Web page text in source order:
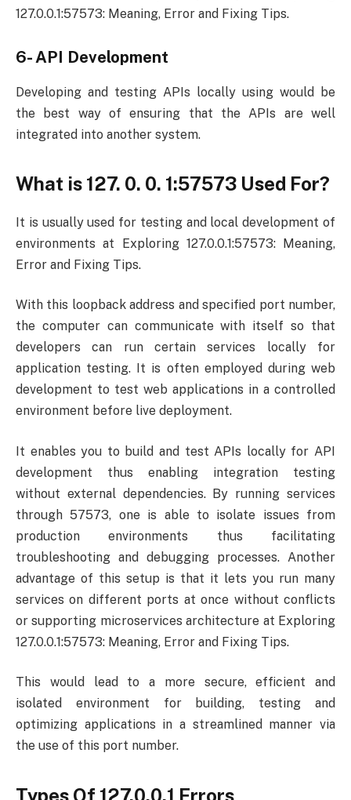
127.0.0.1:57573: Meaning, Error and Fixing Tips.
6- API Development
Developing and testing APIs locally using would be
the best way of ensuring that the APIs are well
integrated into another system.
What is 127. 0. 0. 1:57573 Used For?
It is usually used for testing and local development of
environments at Exploring 127.0.0.1:57573: Meaning,
Error and Fixing Tips.
With this loopback address and specified port number,
the computer can communicate with itself so that
developers can run certain services locally for
application testing. It is often employed during web
development to test web applications in a controlled
environment before live deployment.
It enables you to build and test APIs locally for API
development thus enabling integration testing
without external dependencies. By running services
through 57573, one is able to isolate issues from
production environments thus facilitating
troubleshooting and debugging processes. Another
advantage of this setup is that it lets you run many
services on different ports at once without conflicts
or supporting microservices architecture at Exploring
127.0.0.1:57573: Meaning, Error and Fixing Tips.
This would lead to a more secure, efficient and
isolated environment for building, testing and
optimizing applications in a streamlined manner via
the use of this port number.
Types Of 127.0.0.1 Errors